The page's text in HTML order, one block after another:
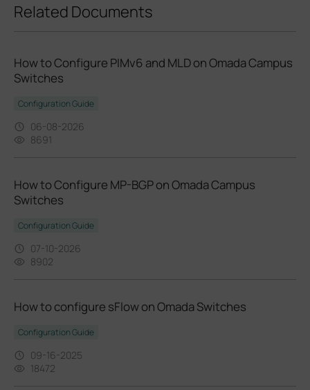
Related Documents
How to Configure PIMv6 and MLD on Omada Campus
Switches
Configuration Guide
06-08-2026
8691
How to Configure MP-BGP on Omada Campus
Switches
Configuration Guide
07-10-2026
8902
How to configure sFlow on Omada Switches
Configuration Guide
09-16-2025
18472